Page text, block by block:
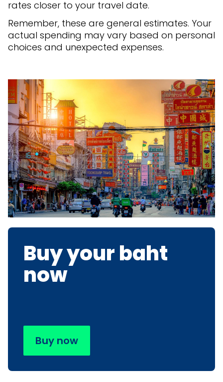
rates closer to your travel date.
Remember, these are general estimates. Your
actual spending may vary based on personal
choices and unexpected expenses.
Buy your baht
now
Buy now